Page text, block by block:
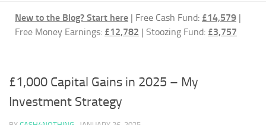
New to the Blog? Start here | Free Cash Fund: £14,579 |
Free Money Earnings: £12,782 | Stoozing Fund: £3,757
£1,000 Capital Gains in 2025 – My
Investment Strategy